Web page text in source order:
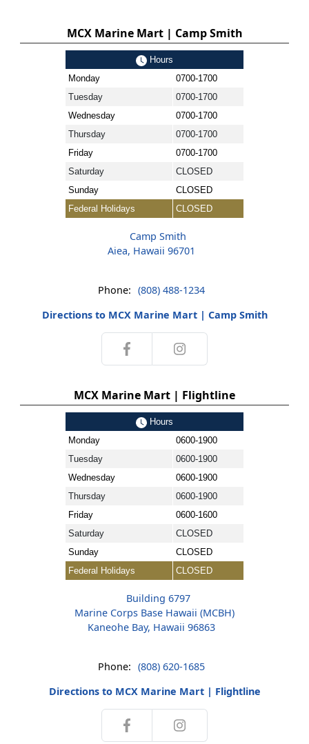
MCX Marine Mart | Camp Smith
Hours
Monday
0700-1700
Tuesday
0700-1700
Wednesday
0700-1700
Thursday
0700-1700
Friday
0700-1700
Saturday
CLOSED
Sunday
CLOSED
Federal Holidays
CLOSED
Camp Smith
Aiea, Hawaii 96701
Phone: (808) 488-1234
Directions to MCX Marine Mart | Camp Smith
MCX Marine Mart | Flightline
Hours
Monday
0600-1900
Tuesday
0600-1900
Wednesday
0600-1900
Thursday
0600-1900
Friday
0600-1600
Saturday
CLOSED
Sunday
CLOSED
Federal Holidays
CLOSED
Building 6797
Marine Corps Base Hawaii (MCBH)
Kaneohe Bay, Hawaii 96863
Phone: (808) 620-1685
Directions to MCX Marine Mart | Flightline